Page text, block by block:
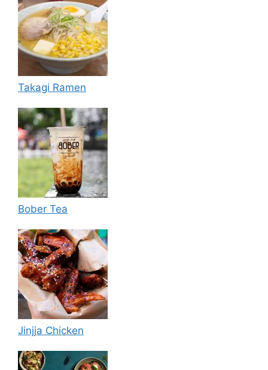
Takagi Ramen
Bober Tea
Jinjja Chicken